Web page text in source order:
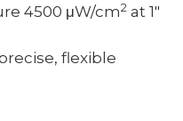
4500 μW/cm2at 1"
flexible